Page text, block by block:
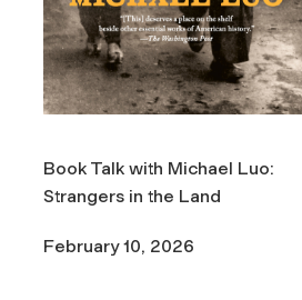
Book Talk with Michael Luo:
Strangers in the Land
February 10, 2026